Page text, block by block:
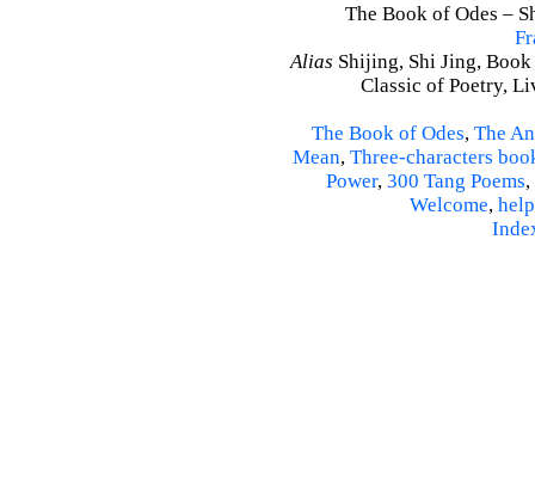
The Book of Odes –
Alias Shijing, Shi Jing,
Classic of Poetry,
The Book of Odes, The
Mean, Three-characters
Power, 300 Tang Poems,
Welcome, help